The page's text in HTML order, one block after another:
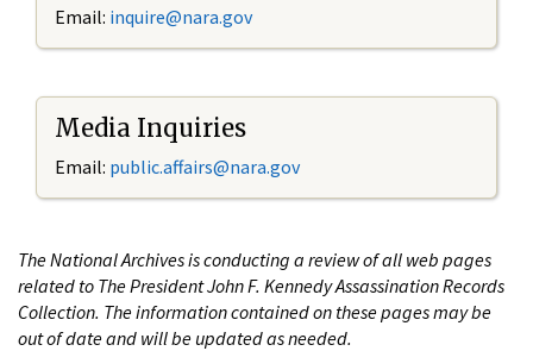
Email: inquire@nara.gov
Media Inquiries
Email: public.affairs@nara.gov
The National Archives is conducting a review of all web pages
related to The President John F. Kennedy Assassination Records
Collection. The information contained on these pages may be
out of date and will be updated as needed.